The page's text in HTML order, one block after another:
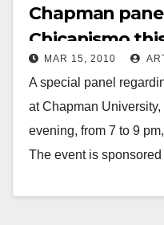
Chapman
Chicanismo
MAR 15, 2010
A special panel
at Chapman
evening, from 7 to 9
The event is